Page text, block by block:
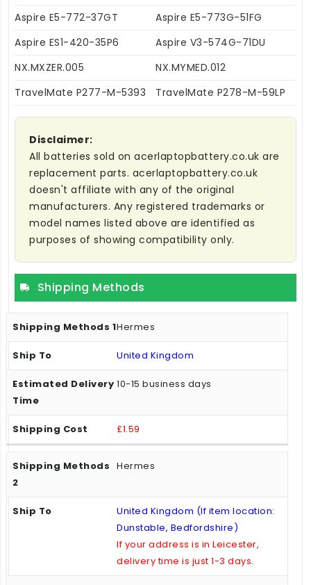
Aspire E5-772-37GT
Aspire E5-773G-51FG
Aspire ES1-420-35P6
Aspire V3-574G-71DU
NX.MXZER.005
NX.MYMED.012
TravelMate P277-M-5393
TravelMate P278-M-59LP
Disclaimer:
All batteries sold on acerlaptopbattery.co.uk are
replacement parts. acerlaptopbattery.co.uk
doesn't affiliate with any of the original
manufacturers. Any registered trademarks or
model names listed above are identified as
purposes of showing compatibility only.
Shipping Methods
Hermes
United Kingdom
10-15 business days
£1.59
Hermes
United Kingdom (If item location:
Dunstable, Bedfordshire)
If your address is in Leicester,
delivery time is just 1-3 days.